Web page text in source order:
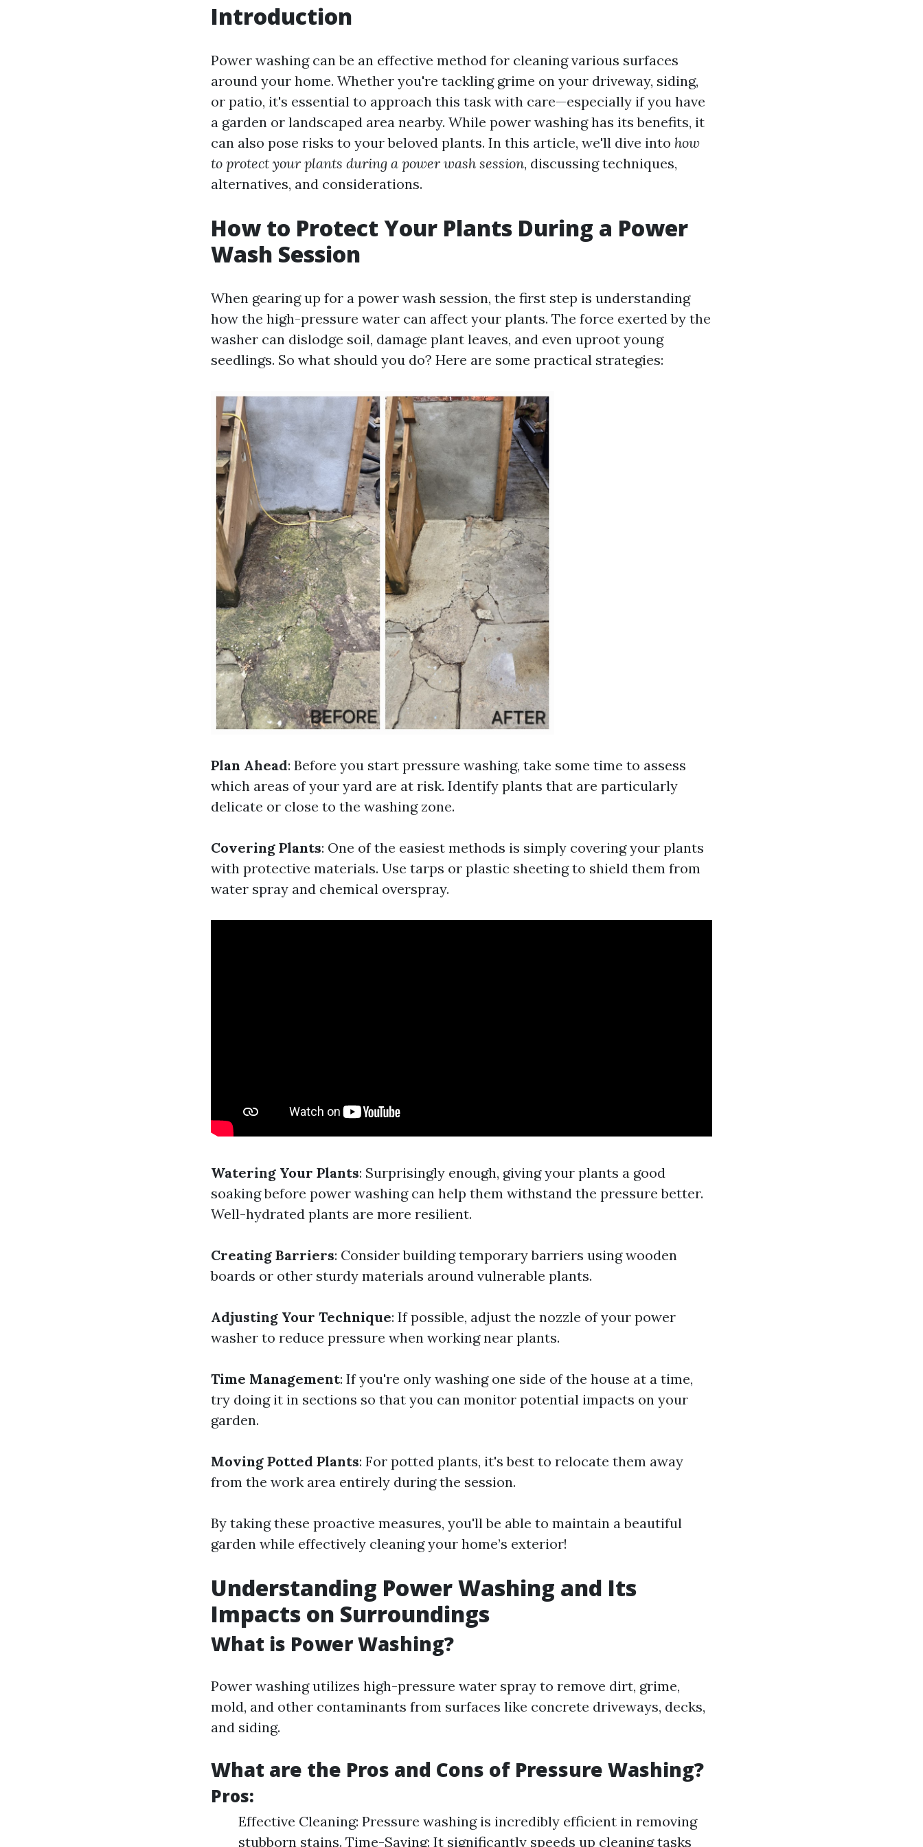
Introduction
Power washing can be an effective method for cleaning various surfaces
around your home. Whether you're tackling grime on your driveway, siding,
or patio, it's essential to approach this task with care—especially if you have
a garden or landscaped area nearby. While power washing has its benefits, it
can also pose risks to your beloved plants. In this article, we'll dive into how
to protect your plants during a power wash session, discussing techniques,
alternatives, and considerations.
How to Protect Your Plants During a Power
Wash Session
When gearing up for a power wash session, the first step is understanding
how the high-pressure water can affect your plants. The force exerted by the
washer can dislodge soil, damage plant leaves, and even uproot young
seedlings. So what should you do? Here are some practical strategies:
Plan Ahead: Before you start pressure washing, take some time to assess
which areas of your yard are at risk. Identify plants that are particularly
delicate or close to the washing zone.
Covering Plants: One of the easiest methods is simply covering your plants
with protective materials. Use tarps or plastic sheeting to shield them from
water spray and chemical overspray.
Watering Your Plants: Surprisingly enough, giving your plants a good
soaking before power washing can help them withstand the pressure better.
Well-hydrated plants are more resilient.
Creating Barriers: Consider building temporary barriers using wooden
boards or other sturdy materials around vulnerable plants.
Adjusting Your Technique: If possible, adjust the nozzle of your power
washer to reduce pressure when working near plants.
Time Management: If you're only washing one side of the house at a time,
try doing it in sections so that you can monitor potential impacts on your
garden.
Moving Potted Plants: For potted plants, it's best to relocate them away
from the work area entirely during the session.
By taking these proactive measures, you'll be able to maintain a beautiful
garden while effectively cleaning your home’s exterior!
Understanding Power Washing and Its
Impacts on Surroundings
What is Power Washing?
Power washing utilizes high-pressure water spray to remove dirt, grime,
mold, and other contaminants from surfaces like concrete driveways, decks,
and siding.
What are the Pros and Cons of Pressure Washing?
Pros:
Effective Cleaning: Pressure washing is incredibly efficient in removing
stubborn stains. Time-Saving: It significantly speeds up cleaning tasks